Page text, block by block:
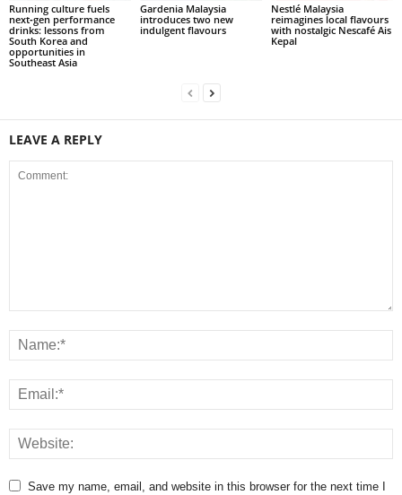
Running culture fuels
next‑gen performance
drinks: lessons from
South Korea and
opportunities in
Southeast Asia
Gardenia Malaysia
introduces two new
indulgent flavours
Nestlé Malaysia
reimagines local flavours
with nostalgic Nescafé Ais
Kepal
LEAVE A REPLY
Save my name, email, and website in this browser for the next time I